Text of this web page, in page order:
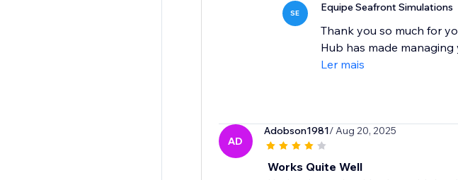
SE Equipe Seafront Simulations
Thank you so much for
Hub has made
Ler mais
AD
Adobson1981/ Aug 20, 2025
Works Quite Well